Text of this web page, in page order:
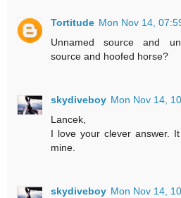
Tortitude Mon Nov 14,
Unnamed source and
source and hoofed horse?
skydiveboy Mon Nov 14,
Lancek,
I love your clever answer.
mine.
skydiveboy Mon Nov 14,